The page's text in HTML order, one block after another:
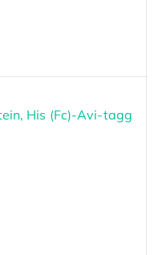
His (Fc)-Avi-tagg